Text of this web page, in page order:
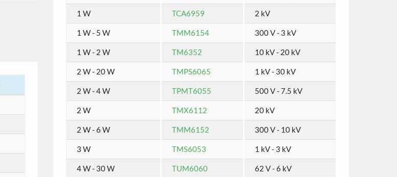
1 W TCA6959 2 kV
1 W - 5 W TMM6154 300 V - 3 kV
1 W - 2 W TM6352 10 kV - 20 kV
2 W - 20 W TMPS6065 1 kV - 30 kV
2 W - 4 W TPMT6055 500 V - 7.5 kV
2 W TMX6112 20 kV
2 W - 6 W TMM6152 300 V - 10 kV
3 W TMS6053 1 kV - 3 kV
4 W - 30 W TUM6060 62 V - 6 kV